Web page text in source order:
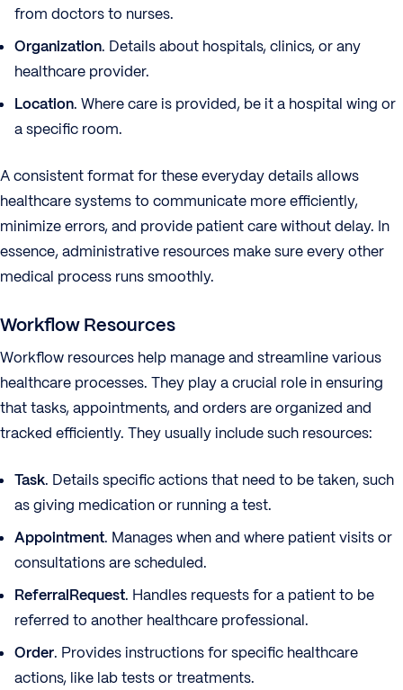
from doctors to nurses.
Organization. Details about hospitals, clinics, or any
healthcare provider.
Location. Where care is provided, be it a hospital wing or
a specific room.
A consistent format for these everyday details allows
healthcare systems to communicate more efficiently,
minimize errors, and provide patient care without delay. In
essence, administrative resources make sure every other
medical process runs smoothly.
Workflow Resources
Workflow resources help manage and streamline various
healthcare processes. They play a crucial role in ensuring
that tasks, appointments, and orders are organized and
tracked efficiently. They usually include such resources:
Task. Details specific actions that need to be taken, such
as giving medication or running a test.
Appointment. Manages when and where patient visits or
consultations are scheduled.
ReferralRequest. Handles requests for a patient to be
referred to another healthcare professional.
Order. Provides instructions for specific healthcare
actions, like lab tests or treatments.